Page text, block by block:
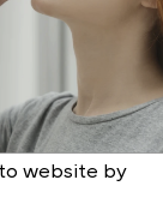
website by